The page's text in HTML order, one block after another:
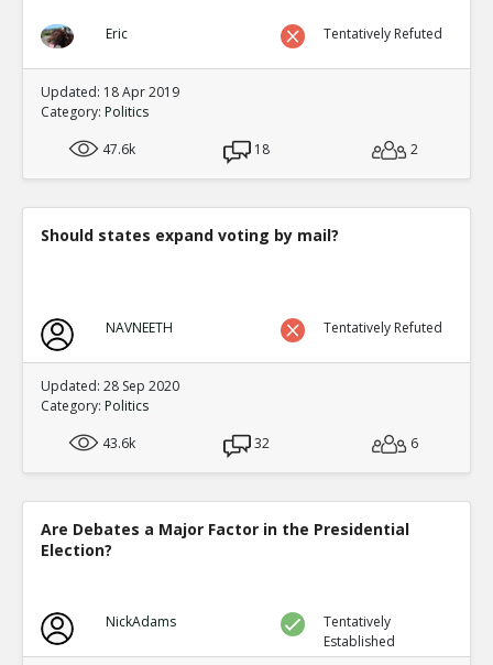
Eric Tentatively Refuted
Updated: 18 Apr 2019
Category: Politics
47.6k
18 2
Should states expand voting by mail?
NAVNEETH Tentatively Refuted
Updated: 28 Sep 2020
Category: Politics
43.6k
32 6
Are Debates a Major Factor in the Presidential
Election?
NickAdams
Tentatively
Established